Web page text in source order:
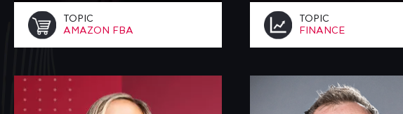
TOPIC
AMAZON FBA
TOPIC
FINANCE